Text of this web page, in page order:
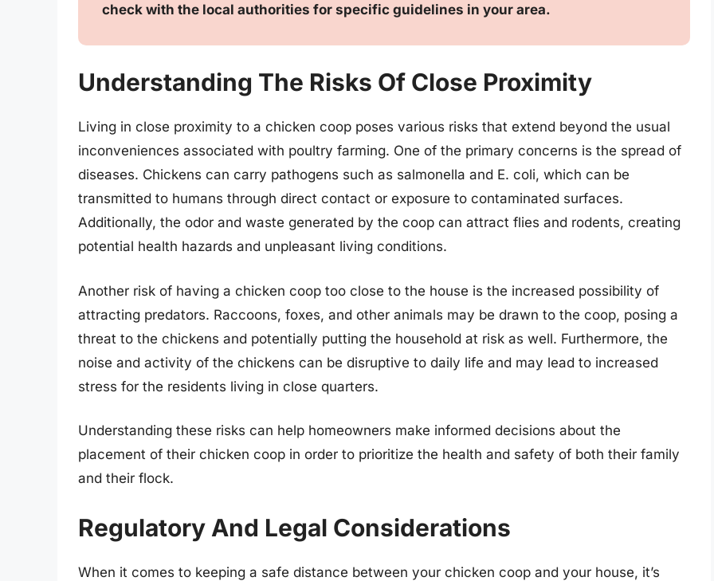
check with the local authorities for specific guidelines in your area.
Understanding The Risks Of Close Proximity
Living in close proximity to a chicken coop poses various risks that extend beyond the usual
inconveniences associated with poultry farming. One of the primary concerns is the spread of
diseases. Chickens can carry pathogens such as salmonella and E. coli, which can be
transmitted to humans through direct contact or exposure to contaminated surfaces.
Additionally, the odor and waste generated by the coop can attract flies and rodents, creating
potential health hazards and unpleasant living conditions.
Another risk of having a chicken coop too close to the house is the increased possibility of
attracting predators. Raccoons, foxes, and other animals may be drawn to the coop, posing a
threat to the chickens and potentially putting the household at risk as well. Furthermore, the
noise and activity of the chickens can be disruptive to daily life and may lead to increased
stress for the residents living in close quarters.
Understanding these risks can help homeowners make informed decisions about the
placement of their chicken coop in order to prioritize the health and safety of both their family
and their flock.
Regulatory And Legal Considerations
When it comes to keeping a safe distance between your chicken coop and your house, it’s